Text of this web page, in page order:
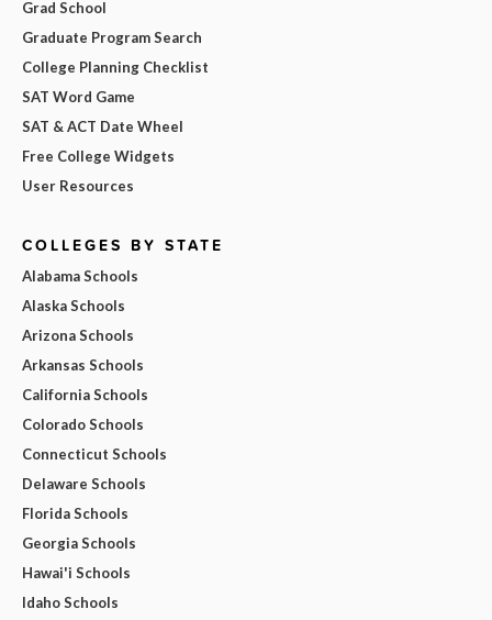
Grad School
Graduate Program Search
College Planning Checklist
SAT Word Game
SAT & ACT Date Wheel
Free College Widgets
User Resources
COLLEGES BY STATE
Alabama Schools
Alaska Schools
Arizona Schools
Arkansas Schools
California Schools
Colorado Schools
Connecticut Schools
Delaware Schools
Florida Schools
Georgia Schools
Hawai'i Schools
Idaho Schools